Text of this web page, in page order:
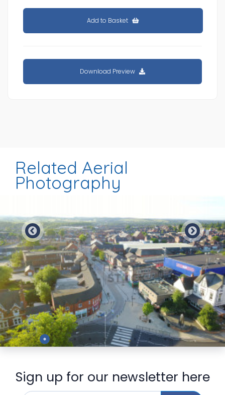
Add to Basket
Download Preview
Related Aerial
Photography
Preview
Sign up for our newsletter here